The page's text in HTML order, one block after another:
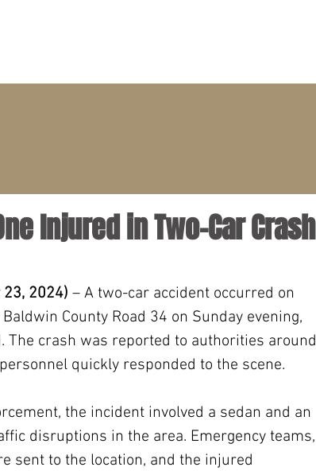
Injured in Two-Car Crash
23, 2024) – A two-car accident occurred on
County Road 34 on Sunday evening,
The crash was reported to authorities around
quickly responded to the scene.
the incident involved a sedan and an
disruptions in the area. Emergency teams,
sent to the location, and the injured